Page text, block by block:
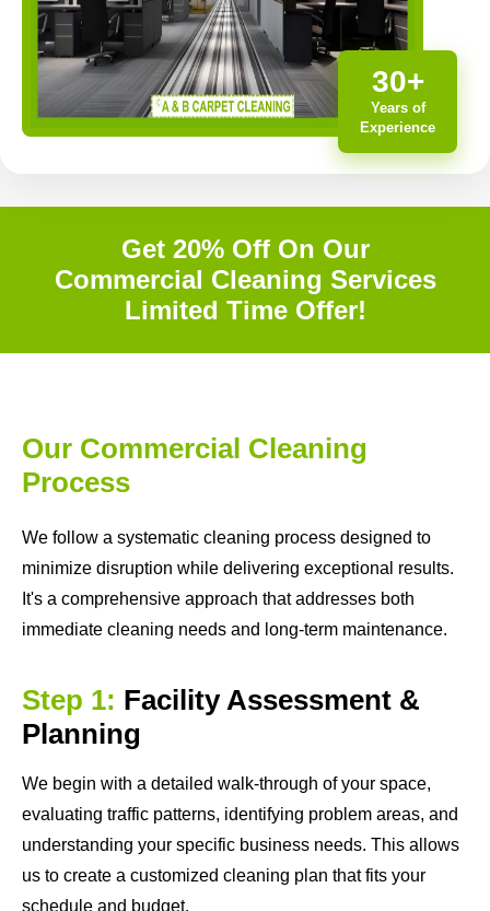
30+
Years of
Experience
Get 20% Off On Our
Commercial Cleaning Services
Limited Time Offer!
Our Commercial Cleaning
Process
We follow a systematic cleaning process designed to
minimize disruption while delivering exceptional results.
It's a comprehensive approach that addresses both
immediate cleaning needs and long-term maintenance.
Step 1: Facility Assessment &
Planning
We begin with a detailed walk-through of your space,
evaluating traffic patterns, identifying problem areas, and
understanding your specific business needs. This allows
us to create a customized cleaning plan that fits your
schedule and budget.